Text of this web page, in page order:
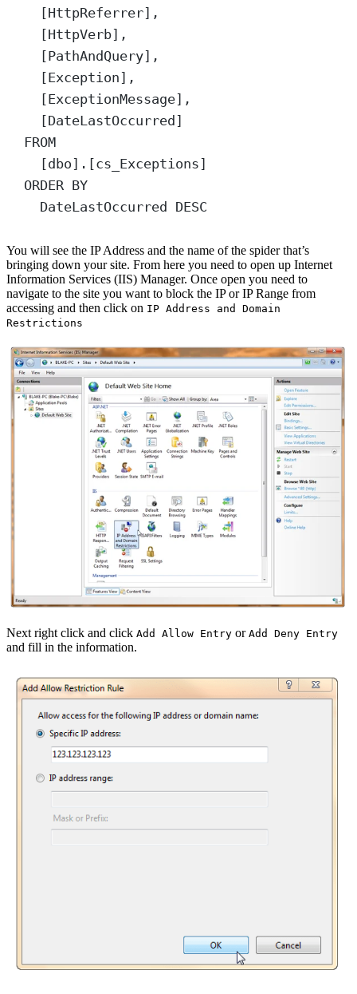
[HttpReferrer],
[HttpVerb],
[PathAndQuery],
[Exception],
[ExceptionMessage],
[DateLastOccurred]
FROM
[dbo].[cs_Exceptions]
ORDER BY
DateLastOccurred DESC
You will see the IP Address and the name of the spider that’s
bringing down your site. From here you need to open up Internet
Information Services (IIS) Manager. Once open you need to
navigate to the site you want to block the IP or IP Range from
accessing and then click on IP Address and Domain
Restrictions
Next right click and click Add Allow Entry or Add Deny Entry
and fill in the information.